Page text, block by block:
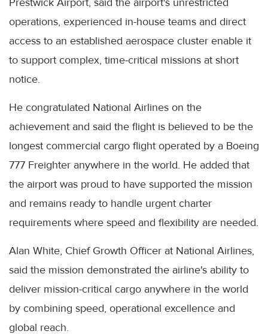
operations, experienced in-house teams and direct
access to an established aerospace cluster enable it
to support complex, time-critical missions at short
notice.
He congratulated National Airlines on the
achievement and said the flight is believed to be the
longest commercial cargo flight operated by a Boeing
777 Freighter anywhere in the world. He added that
the airport was proud to have supported the mission
and remains ready to handle urgent charter
requirements where speed and flexibility are needed.
Alan White, Chief Growth Officer at National Airlines,
said the mission demonstrated the airline's ability to
deliver mission-critical cargo anywhere in the world
by combining speed, operational excellence and
global reach.